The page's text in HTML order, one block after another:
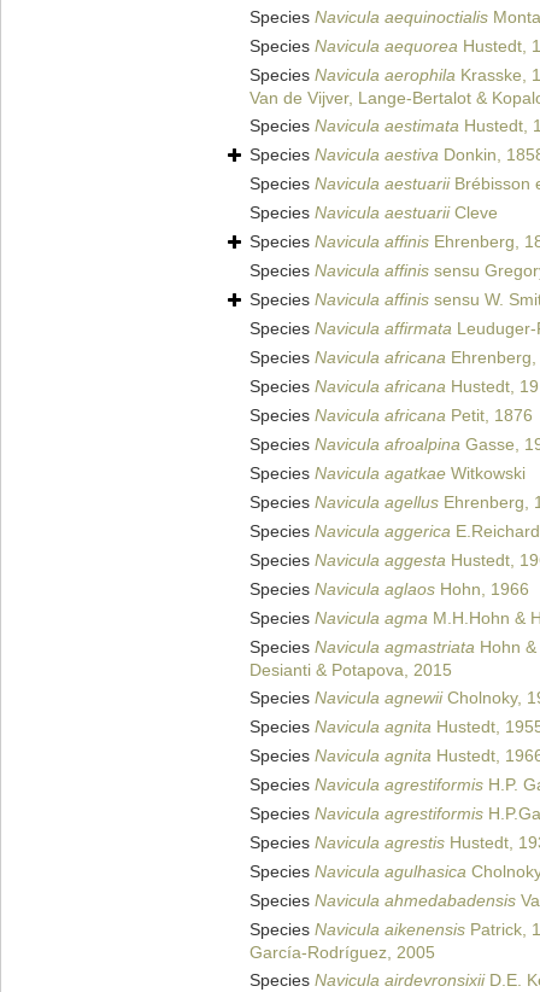
Species Navicula aequinoctialis
Species Navicula aequorea Hustedt,
Species Navicula aerophila Krasske,
Van de Vijver, Lange-Bertalot &
Species Navicula aestimata Hustedt,
Species Navicula aestiva Donkin,
Species Navicula aestuariiBrébisson
Species Navicula aestuariiCleve
Species Navicula affinis Ehrenberg,
Species Navicula affinis sensu
Species Navicula affinis sensu W.
Species Navicula affirmata
Species Navicula africana
Species Navicula africana Hustedt,
Species Navicula africana Petit, 1876
Species Navicula afroalpina Gasse,
Species Navicula agatkae Witkowski
Species Navicula agellus Ehrenberg,
Species Navicula aggerica
Species Navicula aggesta Hustedt,
Species Navicula aglaos Hohn, 1966
Species Navicula agma M.H.Hohn &
Species Navicula agmastriata Hohn
Desianti & Potapova, 2015
Species Navicula agnewiiCholnoky,
Species Navicula agnita Hustedt,
Species Navicula agnita Hustedt,
Species Navicula agrestiformis H.P.
Species Navicula agrestiformis
Species Navicula agrestis Hustedt,
Species Navicula agulhasica
Species Navicula ahmedabadensis
Species Navicula aikenensis Patrick,
García-Rodríguez, 2005
Species Navicula airdevronsixiiD.E.